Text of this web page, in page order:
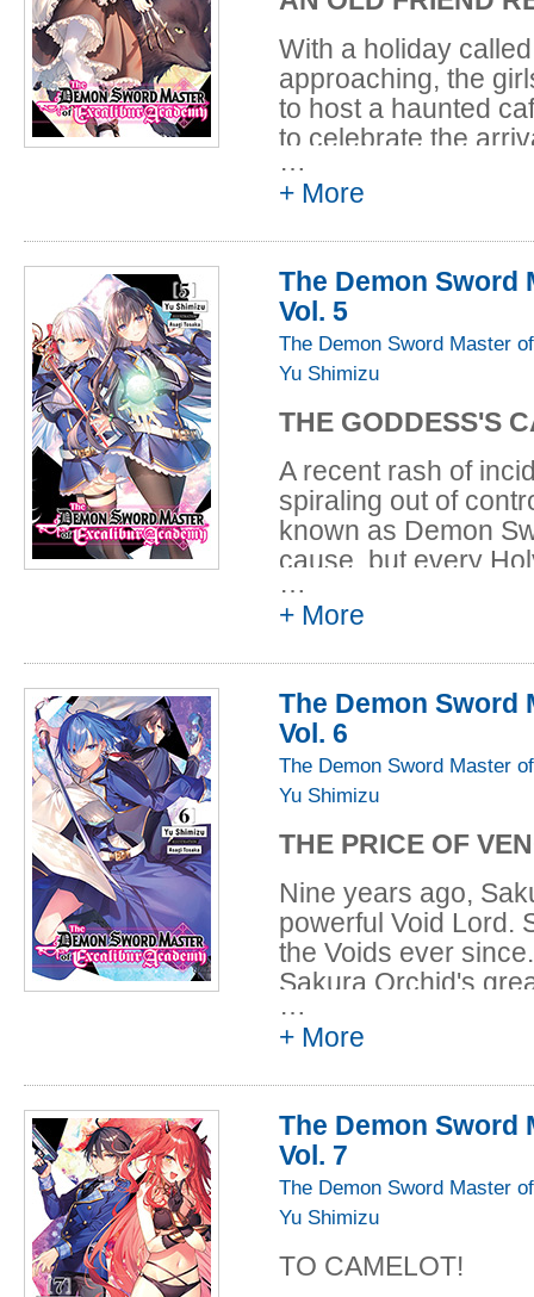
With a holiday
approaching, the
to host a haunted
to celebrate the
home to Elfiné's
woman is part of a
astonishment,
an old rival he
monster is set
manage to take it
…
+ More
The Demon Sword
Vol. 5
The Demon Sword Master
Yu Shimizu
THE GODDESS'S
A recent rash of
spiraling out of
known as Demon
cause, but every
have heard the
catches Leonis's
Void Hive that
Riselia found
a conspicuous
Demon Swords and
…
+ More
The Demon Sword
Vol. 6
The Demon Sword Master
Yu Shimizu
THE PRICE OF
Nine years ago,
powerful Void Lord.
the Voids ever
Sakura Orchid's
contact her with a
Garden as bait for
Gathering by
who might be able
…
+ More
The Demon Sword
Vol. 7
The Demon Sword Master
Yu Shimizu
TO CAMELOT!